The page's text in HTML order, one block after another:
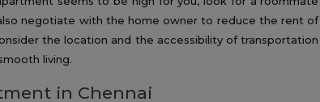
negotiate with the home owner to reduce the rent of
the location and the accessibility of transportation
living.
in Chennai